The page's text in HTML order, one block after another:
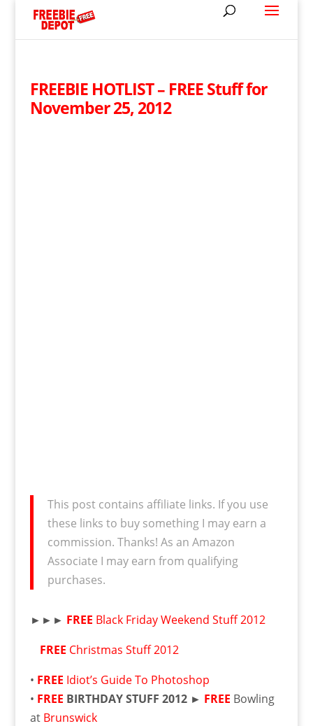
FREEBIE HOTLIST – FREE Stuff for
November 25, 2012
This post contains affiliate links. If you use
these links to buy something I may earn a
commission. Thanks! As an Amazon
Associate I may earn from qualifying
purchases.
►►► FREE Black Friday Weekend Stuff 2012
FREE Christmas Stuff 2012
• FREE Idiot’s Guide To Photoshop
• FREE BIRTHDAY STUFF 2012 ► FREE Bowling
at Brunswick